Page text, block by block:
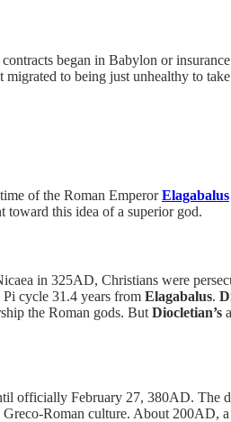
began in Babylon or
to being just unhealthy to
of the Roman EmperorElagabalus
toward this idea of a superior god.
in 325AD, Christians were
cycle 31.4 years from Elagabalus.
the Roman gods. But Diocletian’s
officially February 27, 380AD. The
Roman culture. About